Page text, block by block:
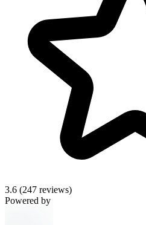
3.6 (247 reviews)
Powered by